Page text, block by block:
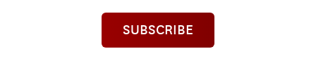
SUBSCRIBE